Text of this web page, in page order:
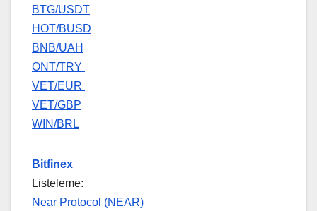
BTG/USDT
HOT/BUSD
BNB/UAH
ONT/TRY
VET/EUR
VET/GBP
WIN/BRL
Bitfinex
Listeleme:
Near Protocol (NEAR)